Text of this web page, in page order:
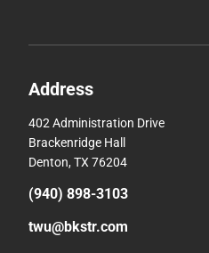
Address
402 Administration Drive
Brackenridge Hall
Denton, TX 76204
(940) 898-3103
twu@bkstr.com